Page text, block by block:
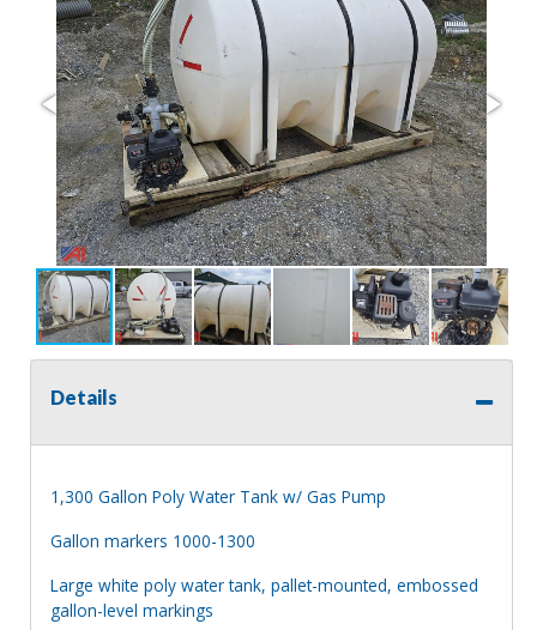
Details
1,300 Gallon Poly Water Tank w/ Gas Pump
Gallon markers 1000-1300
Large white poly water tank, pallet-mounted, embossed
gallon-level markings